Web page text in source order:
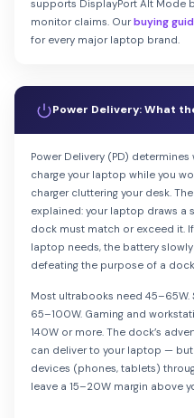
supports DisplayPort Alt Mode
monitor claims. Ourbuying
for every major laptop brand.
Power Delivery: What
Power Delivery (PD)
charge your laptop while you
charger cluttering your desk.
explained: your laptop draws a
dock must match or exceed it.
laptop needs, the battery
defeating the purpose of a
Most ultrabooks need
65–100W. Gaming and
140W or more. The dock’s
can deliver to your laptop —
devices (phones, tablets)
leave a 15–20W margin above